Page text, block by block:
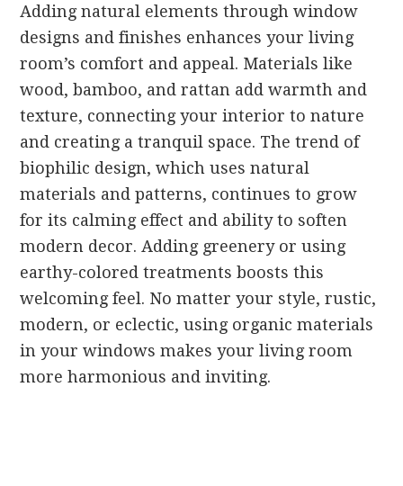
Adding natural elements through window
designs and finishes enhances your living
room’s comfort and appeal. Materials like
wood, bamboo, and rattan add warmth and
texture, connecting your interior to nature
and creating a tranquil space. The trend of
biophilic design, which uses natural
materials and patterns, continues to grow
for its calming effect and ability to soften
modern decor. Adding greenery or using
earthy-colored treatments boosts this
welcoming feel. No matter your style, rustic,
modern, or eclectic, using organic materials
in your windows makes your living room
more harmonious and inviting.